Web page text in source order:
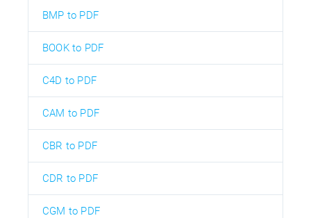
BMP to PDF
BOOK to PDF
C4D to PDF
CAM to PDF
CBR to PDF
CDR to PDF
CGM to PDF